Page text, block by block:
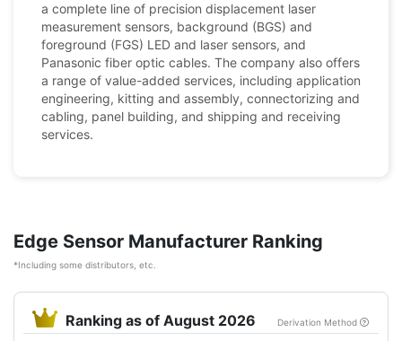
a complete line of precision displacement laser
measurement sensors, background (BGS) and
foreground (FGS) LED and laser sensors, and
Panasonic fiber optic cables. The company also offers
a range of value-added services, including application
engineering, kitting and assembly, connectorizing and
cabling, panel building, and shipping and receiving
services.
Edge Sensor Manufacturer Ranking
*Including some distributors, etc.
Ranking as of August 2026 Derivation Method